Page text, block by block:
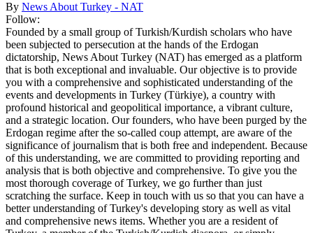
By News About Turkey - NAT
Follow:
Founded by a small group of Turkish/Kurdish scholars who have
been subjected to persecution at the hands of the Erdogan
dictatorship, News About Turkey (NAT) has emerged as a platform
that is both exceptional and invaluable. Our objective is to provide
you with a comprehensive and sophisticated understanding of the
events and developments in Turkey (Türkiye), a country with
profound historical and geopolitical importance, a vibrant culture,
and a strategic location. Our founders, who have been purged by the
Erdogan regime after the so-called coup attempt, are aware of the
significance of journalism that is both free and independent. Because
of this understanding, we are committed to providing reporting and
analysis that is both objective and comprehensive. To give you the
most thorough coverage of Turkey, we go further than just
scratching the surface. Keep in touch with us so that you can have a
better understanding of Turkey's developing story as well as vital
and comprehensive news items. Whether you are a resident of